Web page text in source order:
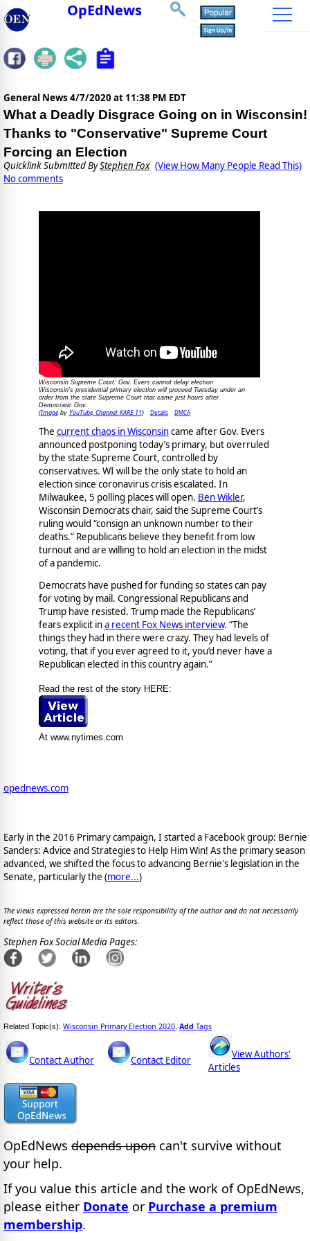
OpEdNews
General News 4/7/2020 at 11:38 PM EDT
What a Deadly Disgrace Going on in Wisconsin!
Thanks to "Conservative" Supreme Court
Forcing an Election
Quicklink Submitted ByStephen Fox (View How Many People Read This)
No comments
Wisconsin Supreme Court: Gov. Evers cannot delay election
Wisconsin's presidential primary election will proceed Tuesday under an
order from the state Supreme Court that came just hours after
Democratic Gov.
(Imageby YouTube, Channel: KARE 11 ) Details DMCA
The current chaos in Wisconsincame after Gov. Evers
announced postponing today’s primary, but overruled
by the state Supreme Court, controlled by
conservatives. WI will be the only state to hold an
election since coronavirus crisis escalated. In
Milwaukee, 5 polling places will open. Ben Wikler,
Wisconsin Democrats chair, said the Supreme Court’s
ruling would “consign an unknown number to their
deaths.” Republicans believe they benefit from low
turnout and are willing to hold an election in the midst
of a pandemic.
Democrats have pushed for funding so states can pay
for voting by mail. Congressional Republicans and
Trump have resisted. Trump made the Republicans’
fears explicit ina recent Fox News interview. “The
things they had in there were crazy. They had levels of
voting, that if you ever agreed to it, you’d never have a
Republican elected in this country again.”
Read the rest of the story HERE:
At www.nytimes.com
opednews.com
Early in the 2016 Primary campaign, I started a Facebook group: Bernie
Sanders: Advice and Strategies to Help Him Win! As the primary season
advanced, we shifted the focus to advancing Bernie's legislation in the
Senate, particularly the (more...)
The views expressed herein are the sole responsibility of the author and do not necessarily
reflect those of this website or its editors.
Stephen Fox Social Media Pages:
Related Topic(s): Wisconsin Primary Election 2020 Add Tags
Contact Author Contact Editor
View Authors'
Articles
OpEdNews depends upon can't survive without
your help.
If you value this article and the work of OpEdNews,
please either Donate or Purchase a premium
membership.